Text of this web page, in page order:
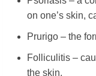
on one’s skin,
Prurigo – the
Folliculitis –
the skin.